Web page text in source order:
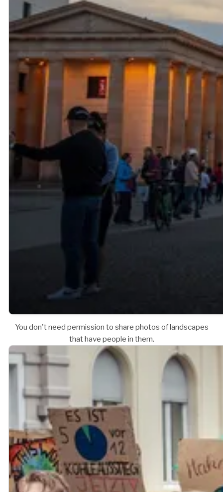
You don't need permission to share photos of landscapes
that have people in them.